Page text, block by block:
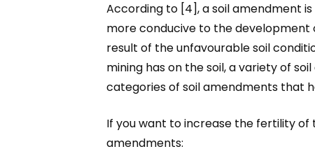
According to [4], a soil amendment
more conducive to the development
result of the unfavourable soil
mining has on the soil, a variety of
categories of soil amendments that
If you want to increase the fertility
amendments: